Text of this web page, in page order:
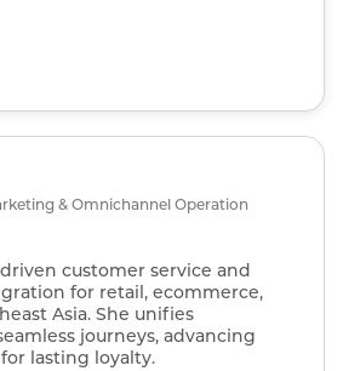
& Omnichannel Operation
customer service and
for retail, ecommerce,
Asia. She unifies
journeys, advancing
lasting loyalty.